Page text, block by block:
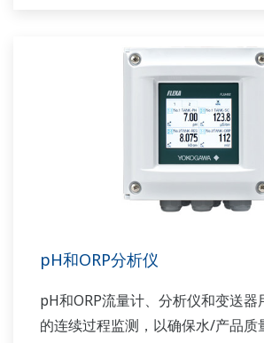
pH和ORP分析仪
pH和ORP流量计、分析仪和变送器
的连续过程监测，以确保水/产品质